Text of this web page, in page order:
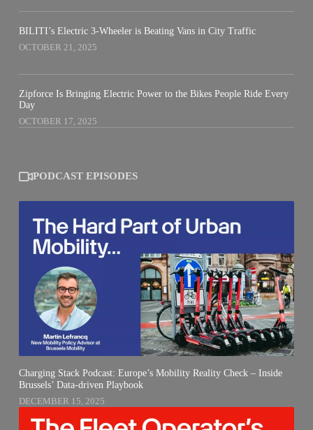
BILITI’s Electric 3-Wheeler is Beating Vans in City Traffic
OCTOBER 21, 2025
Zipforce Is Bringing Electric Power to the Bikes People Ride Every
Day
OCTOBER 17, 2025
PODCAST EPISODES
Charging Stack Podcast: Europe’s Mobility Reality Check – Inside
Brussels’ Data-driven Playbook
DECEMBER 15, 2025